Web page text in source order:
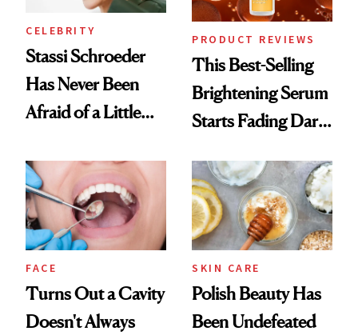
CELEBRITY
Stassi Schroeder
Has Never Been
Afraid of a Little
PRODUCT REVIEWS
This Best-Selling
Brightening Serum
Starts Fading Dark
FACE
Turns Out a Cavity
Doesn't Always
SKIN CARE
Polish Beauty Has
Been Undefeated